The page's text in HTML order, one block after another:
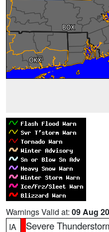
Warnings Valid at: 09 Aug
IA
Severe